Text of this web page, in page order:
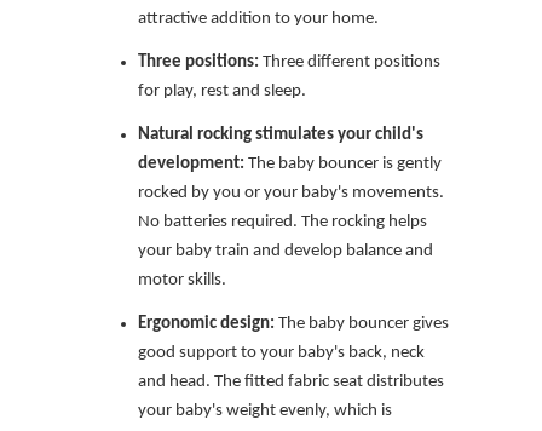
attractive addition to your home.
Three positions: Three different positions
for play, rest and sleep.
Natural rocking stimulates your child's
development: The baby bouncer is gently
rocked by you or your baby's movements.
No batteries required. The rocking helps
your baby train and develop balance and
motor skills.
Ergonomic design: The baby bouncer gives
good support to your baby's back, neck
and head. The fitted fabric seat distributes
your baby's weight evenly, which is